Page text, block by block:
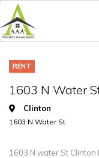
RENT
1603 N Water
Clinton
1603 N Water St
1603 N water St